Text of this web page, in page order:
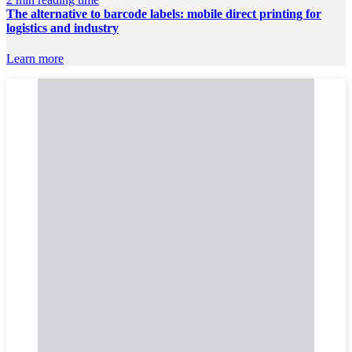
The alternative to barcode labels: mobile direct printing for
logistics and industry
Learn more